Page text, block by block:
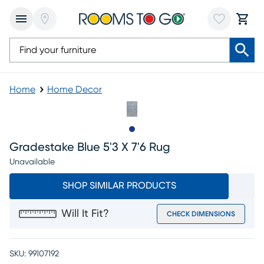
Home Home Decor
Gradestake Blue 5'3 X 7'6 Rug
Unavailable
SHOP SIMILAR PRODUCTS
Will It Fit? CHECK DIMENSIONS
SKU: 99107192